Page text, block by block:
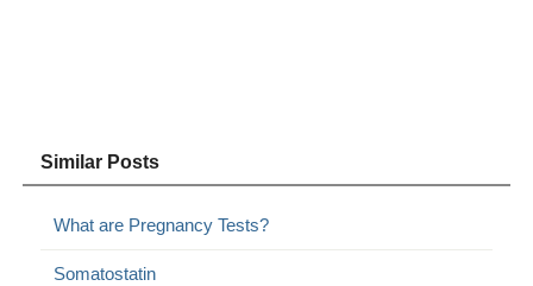
Similar Posts
What are Pregnancy Tests?
Somatostatin